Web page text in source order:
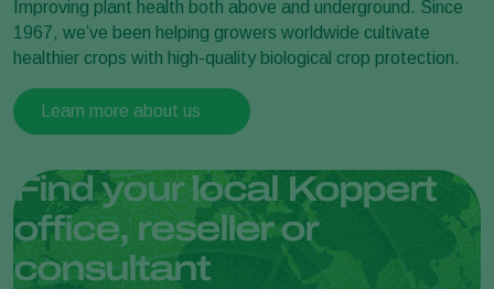
Improving plant health both above and underground. Since
1967, we’ve been helping growers worldwide cultivate
healthier crops with high-quality biological crop protection.
Learn more about us
Find your local Koppert
office, reseller or
consultant